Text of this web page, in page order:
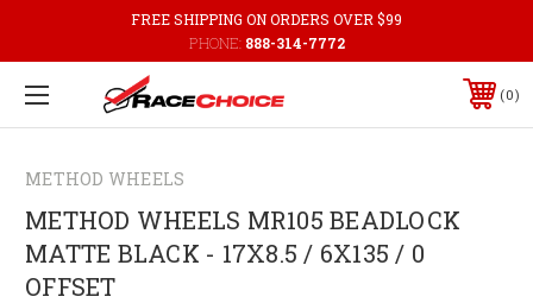
FREE SHIPPING ON ORDERS OVER $99
PHONE: 888-314-7772
0
METHOD WHEELS
METHOD WHEELS MR105 BEADLOCK
MATTE BLACK - 17X8.5 / 6X135 / 0
OFFSET